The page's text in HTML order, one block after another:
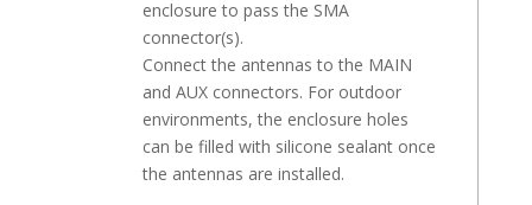
enclosure to pass the SMA
connector(s).
Connect the antennas to the MAIN
and AUX connectors. For outdoor
environments, the enclosure holes
can be filled with silicone sealant once
the antennas are installed.